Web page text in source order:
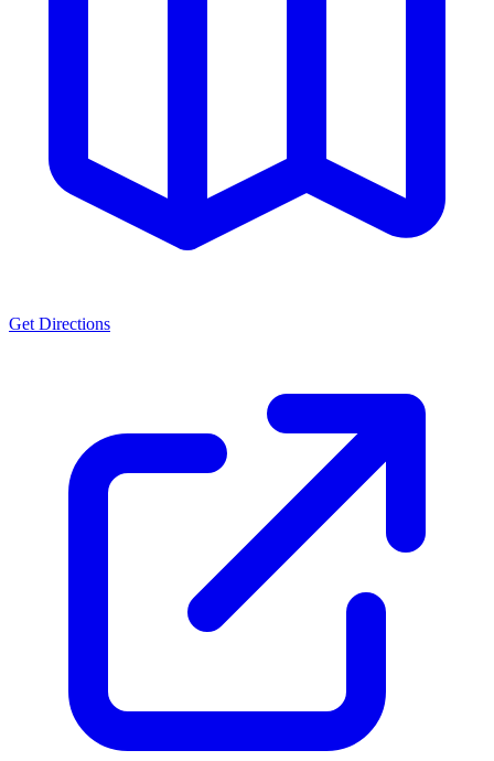
Get Directions